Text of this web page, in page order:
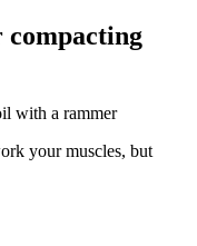
compacting
your muscles, but